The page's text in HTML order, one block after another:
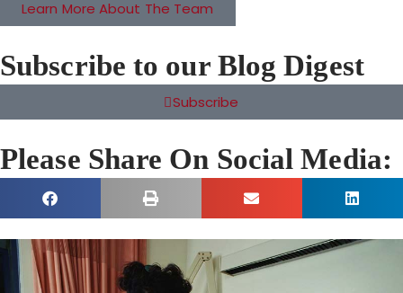
Learn More About The Team
Subscribe to our Blog Digest
Subscribe
Please Share On Social Media: